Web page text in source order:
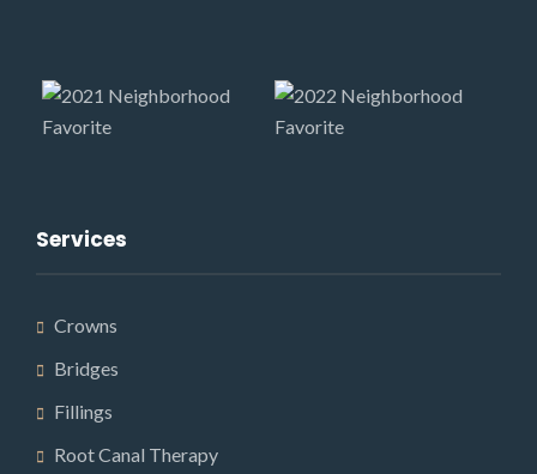
Services
Crowns
Bridges
Fillings
Root Canal Therapy